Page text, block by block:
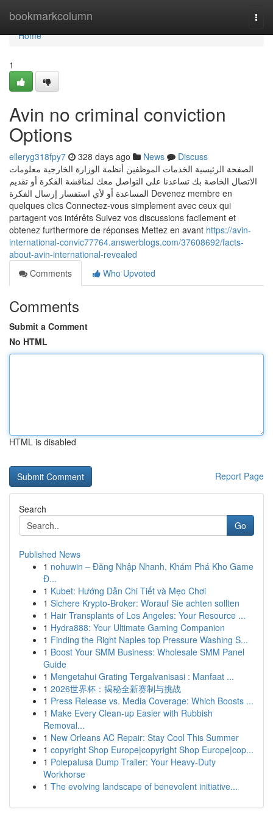
bookmarkcolumn
Home
Home
1
Avin no criminal conviction
Options
elleryg318fpy7 328 days ago News
Discuss
الصفحة الرئيسية الخدمات الموظفين أنظمة الوزارة الخارجية معلومات
الاتصال الخاصة بك تساعدنا على التواصل معك لمناقشة الفكرة أو تقديم
المساعدة أو لأي استفسار إرسال الفكرة Devenez membre en
quelques clics Connectez-vous simplement avec ceux qui
partagent vos intérêts Suivez vos discussions facilement et
obtenez furthermore de réponses Mettez en avant https://avin-
international-convic77764.answerblogs.com/37608692/facts-
about-avin-international-revealed
Comments
Who Upvoted
Comments
Submit a Comment
No HTML
HTML is disabled
Report Page
Search
Go
Published News
1 nohuwin – Đăng Nhập Nhanh, Khám Phá Kho Game
Đ...
1 Kubet: Hướng Dẫn Chi Tiết và Mẹo Chơi
1 Sichere Krypto-Broker: Worauf Sie achten sollten
1 Hair Transplants of Los Angeles: Your Resource ...
1 Hydra888: Your Ultimate Gaming Companion
1 Finding the Right Naples top Pressure Washing S...
1 Boost Your SMM Business: Wholesale SMM Panel
Guide
1 Mengetahui Grating Tergalvanisasi : Manfaat ...
1 2026世界杯：揭秘全新赛制与挑战
1 Press Release vs. Media Coverage: Which Boosts ...
1 Make Every Clean-up Easier with Rubbish
Removal...
1 New Orleans AC Repair: Stay Cool This Summer
1 copyright Shop Europe|copyright Shop Europe|cop...
1 Polepalusa Dump Trailer: Your Heavy-Duty
Workhorse
1 The evolving landscape of benevolent initiative...